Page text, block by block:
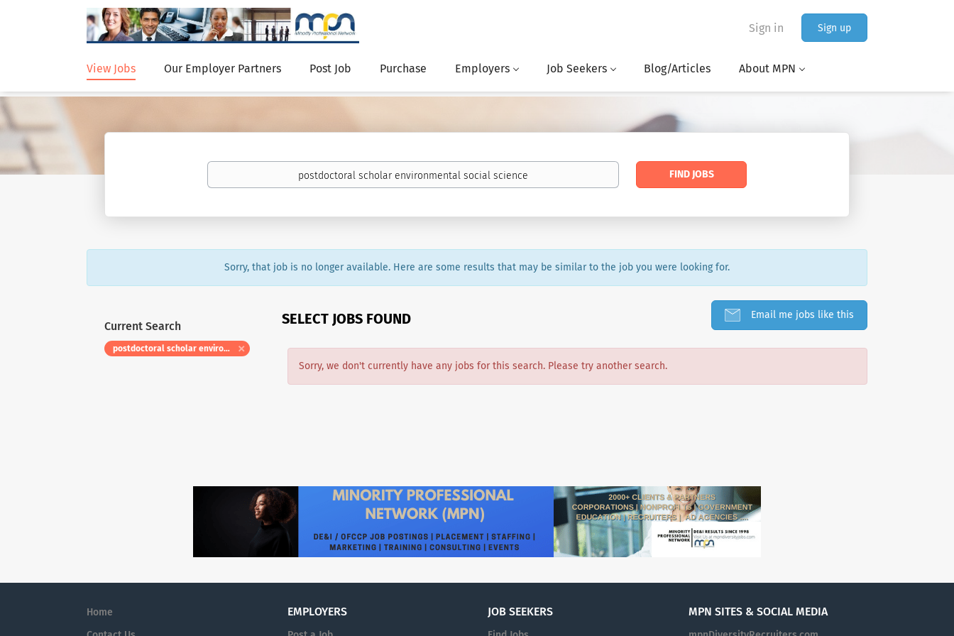
Sign in Sign up
View Jobs Our Employer Partners Post Job Purchase Employers Job Seekers Blog/Articles About MPN
FIND JOBS
Sorry, that job is no longer available. Here are some results that may be similar to the job you were looking for.
SELECT JOBS FOUND Email me jobs like this
Current Search
postdoctoral scholar environmental social science
Sorry, we don't currently have any jobs for this search. Please try another search.
Home EMPLOYERS JOB SEEKERS MPN SITES & SOCIAL MEDIA